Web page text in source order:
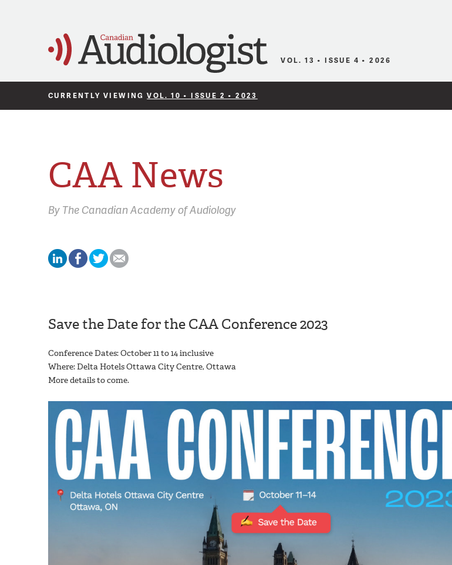
Canadian
VOL. 13 • ISSUE 4 • 2026
CURRENTLY VIEWINGVOL. 10 • ISSUE 2 • 2023
CAA News
By The Canadian Academy of Audiology
Save the Date for the CAA Conference 2023
Conference Dates: October 11 to 14 inclusive
Where: Delta Hotels Ottawa City Centre, Ottawa
More details to come.